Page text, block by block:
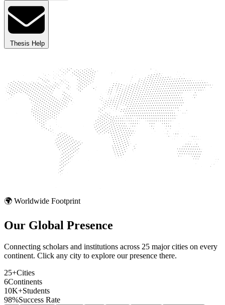
Thesis Help
🌍 Worldwide Footprint
Our Global Presence
Connecting scholars and institutions across 25 major cities on every
continent. Click any city to explore our presence there.
25+Cities
6Continents
10K+Students
98%Success Rate